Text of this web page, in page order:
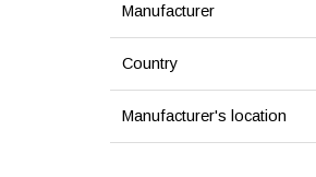
Manufacturer
Country
Manufacturer's location